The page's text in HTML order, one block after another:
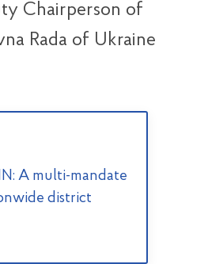
Chairperson of
Rada of Ukraine
IN: A multi-mandate
district